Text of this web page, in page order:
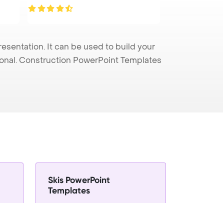
It can be used to build your
Construction PowerPoint Templates
Skis PowerPoint
Templates